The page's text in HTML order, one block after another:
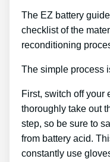
The EZ battery
checklist of the
reconditioning
The simple process
First, switch off your
thoroughly take out
step, so be sure to
from battery acid.
constantly use